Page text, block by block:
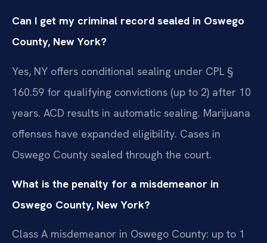
Can I get my criminal record sealed in Oswego
County, New York?
Yes, NY offers conditional sealing under CPL §
160.59 for qualifying convictions (up to 2) after 10
years. ACD results in automatic sealing. Marijuana
offenses have expanded eligibility. Cases in
Oswego County sealed through the court.
What is the penalty for a misdemeanor in
Oswego County, New York?
Class A misdemeanor in Oswego County: up to 1